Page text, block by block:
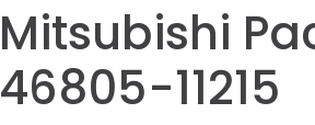
Mitsubishi
46805-11215